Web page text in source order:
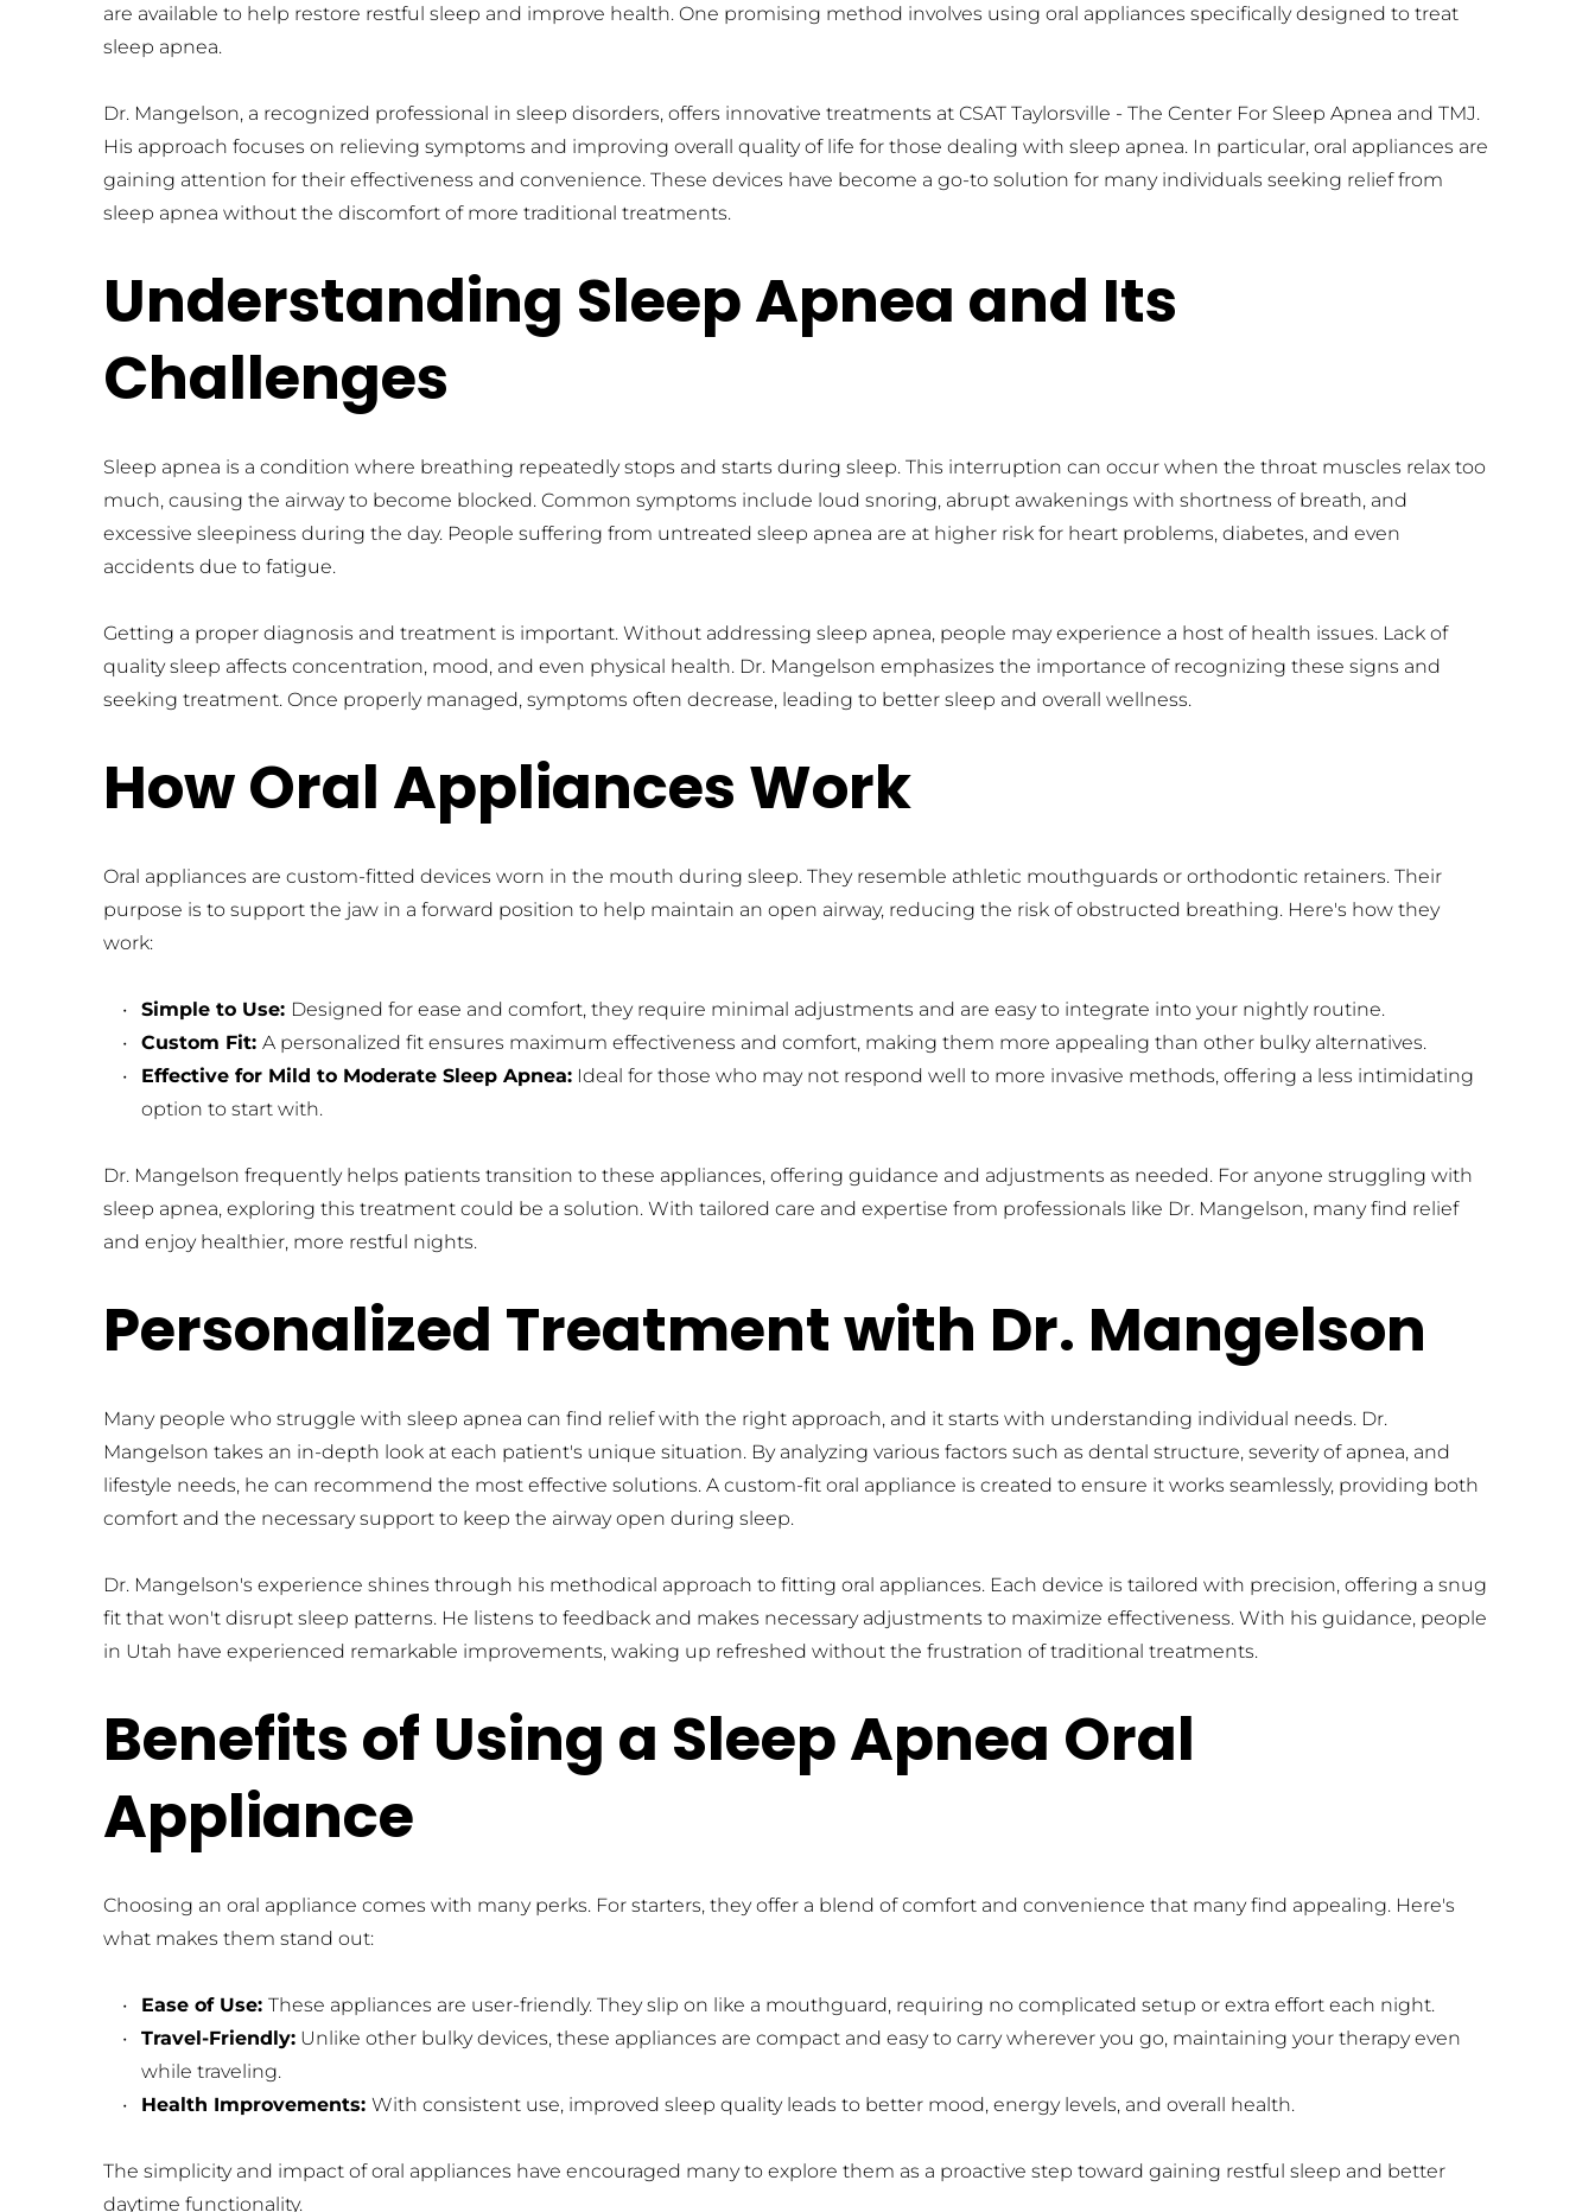
are available to help restore restful sleep and improve health. One promising method involves using oral appliances specifically designed to treat
sleep apnea.
Dr. Mangelson, a recognized professional in sleep disorders, offers innovative treatments at CSAT Taylorsville - The Center For Sleep Apnea and TMJ.
His approach focuses on relieving symptoms and improving overall quality of life for those dealing with sleep apnea. In particular, oral appliances are
gaining attention for their effectiveness and convenience. These devices have become a go-to solution for many individuals seeking relief from
sleep apnea without the discomfort of more traditional treatments.
Understanding Sleep Apnea and Its
Challenges
Sleep apnea is a condition where breathing repeatedly stops and starts during sleep. This interruption can occur when the throat muscles relax too
much, causing the airway to become blocked. Common symptoms include loud snoring, abrupt awakenings with shortness of breath, and
excessive sleepiness during the day. People suffering from untreated sleep apnea are at higher risk for heart problems, diabetes, and even
accidents due to fatigue.
Getting a proper diagnosis and treatment is important. Without addressing sleep apnea, people may experience a host of health issues. Lack of
quality sleep affects concentration, mood, and even physical health. Dr. Mangelson emphasizes the importance of recognizing these signs and
seeking treatment. Once properly managed, symptoms often decrease, leading to better sleep and overall wellness.
How Oral Appliances Work
Oral appliances are custom-fitted devices worn in the mouth during sleep. They resemble athletic mouthguards or orthodontic retainers. Their
purpose is to support the jaw in a forward position to help maintain an open airway, reducing the risk of obstructed breathing. Here's how they
work:
Simple to Use: Designed for ease and comfort, they require minimal adjustments and are easy to integrate into your nightly routine.
Custom Fit: A personalized fit ensures maximum effectiveness and comfort, making them more appealing than other bulky alternatives.
Effective for Mild to Moderate Sleep Apnea: Ideal for those who may not respond well to more invasive methods, offering a less intimidating
option to start with.
Dr. Mangelson frequently helps patients transition to these appliances, offering guidance and adjustments as needed. For anyone struggling with
sleep apnea, exploring this treatment could be a solution. With tailored care and expertise from professionals like Dr. Mangelson, many find relief
and enjoy healthier, more restful nights.
Personalized Treatment with Dr. Mangelson
Many people who struggle with sleep apnea can find relief with the right approach, and it starts with understanding individual needs. Dr.
Mangelson takes an in-depth look at each patient's unique situation. By analyzing various factors such as dental structure, severity of apnea, and
lifestyle needs, he can recommend the most effective solutions. A custom-fit oral appliance is created to ensure it works seamlessly, providing both
comfort and the necessary support to keep the airway open during sleep.
Dr. Mangelson's experience shines through his methodical approach to fitting oral appliances. Each device is tailored with precision, offering a snug
fit that won't disrupt sleep patterns. He listens to feedback and makes necessary adjustments to maximize effectiveness. With his guidance, people
in Utah have experienced remarkable improvements, waking up refreshed without the frustration of traditional treatments.
Benefits of Using a Sleep Apnea Oral
Appliance
Choosing an oral appliance comes with many perks. For starters, they offer a blend of comfort and convenience that many find appealing. Here's
what makes them stand out:
Ease of Use: These appliances are user-friendly. They slip on like a mouthguard, requiring no complicated setup or extra effort each night.
Travel-Friendly: Unlike other bulky devices, these appliances are compact and easy to carry wherever you go, maintaining your therapy even
while traveling.
Health Improvements: With consistent use, improved sleep quality leads to better mood, energy levels, and overall health.
The simplicity and impact of oral appliances have encouraged many to explore them as a proactive step toward gaining restful sleep and better
daytime functionality.